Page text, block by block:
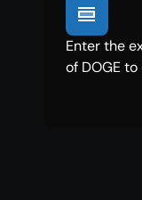
Enter the
of DOGE